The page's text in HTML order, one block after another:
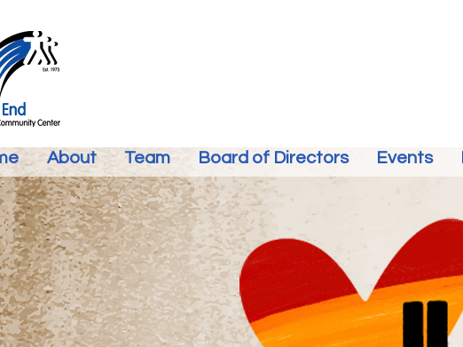
About Team Board of Directors Events